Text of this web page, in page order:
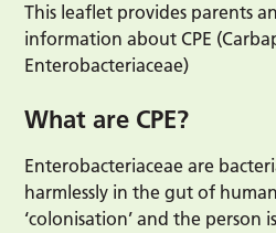
This leaflet provides parents
information about CPE
Enterobacteriaceae)
What are CPE?
Enterobacteriaceae are
harmlessly in the gut of
‘colonisation’ and the person